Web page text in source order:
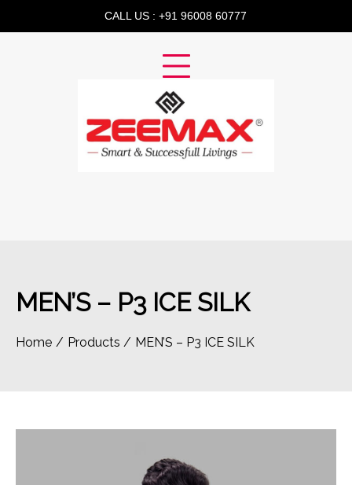
CALL US : +91 96008 60777
MEN’S – P3 ICE SILK
Home Products MEN’S – P3 ICE SILK